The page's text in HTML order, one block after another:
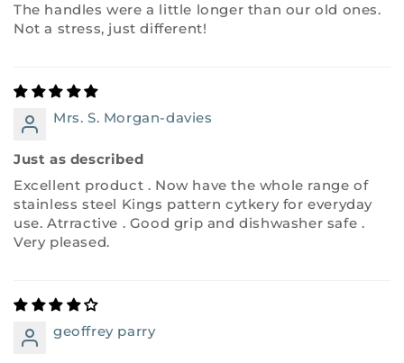
The handles were a little longer than our old ones.
Not a stress, just different!
Mrs. S. Morgan-davies
Just as described
Excellent product . Now have the whole range of
stainless steel Kings pattern cytkery for everyday
use. Atrractive . Good grip and dishwasher safe .
Very pleased.
geoffrey parry